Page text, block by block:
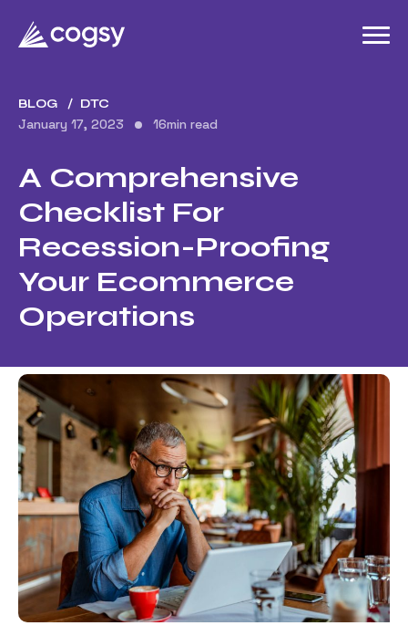
BLOG DTC
January 17, 2023 16min read
A Comprehensive
Checklist For
Recession-Proofing
Your Ecommerce
Operations